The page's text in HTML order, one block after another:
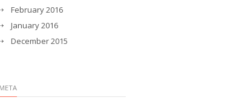
February 2016
January 2016
December 2015
META